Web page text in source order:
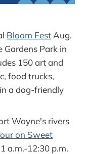
Bloom Fest Aug.
Gardens Park in
150 art and
food trucks,
a dog-friendly
Wayne's rivers
on Sweet
a.m.-12:30 p.m.